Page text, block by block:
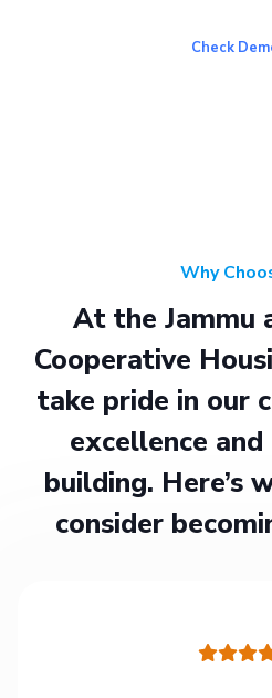
Check
Why
At the Jammu
Cooperative
take pride in our
excellence
building. Here’s
consider